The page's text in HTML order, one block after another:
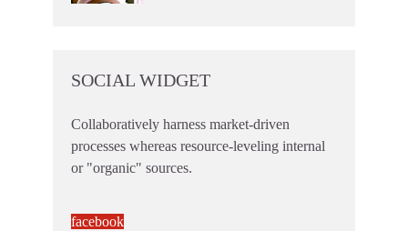
SOCIAL WIDGET
Collaboratively harness market-driven
processes whereas resource-leveling internal
or "organic" sources.
facebook